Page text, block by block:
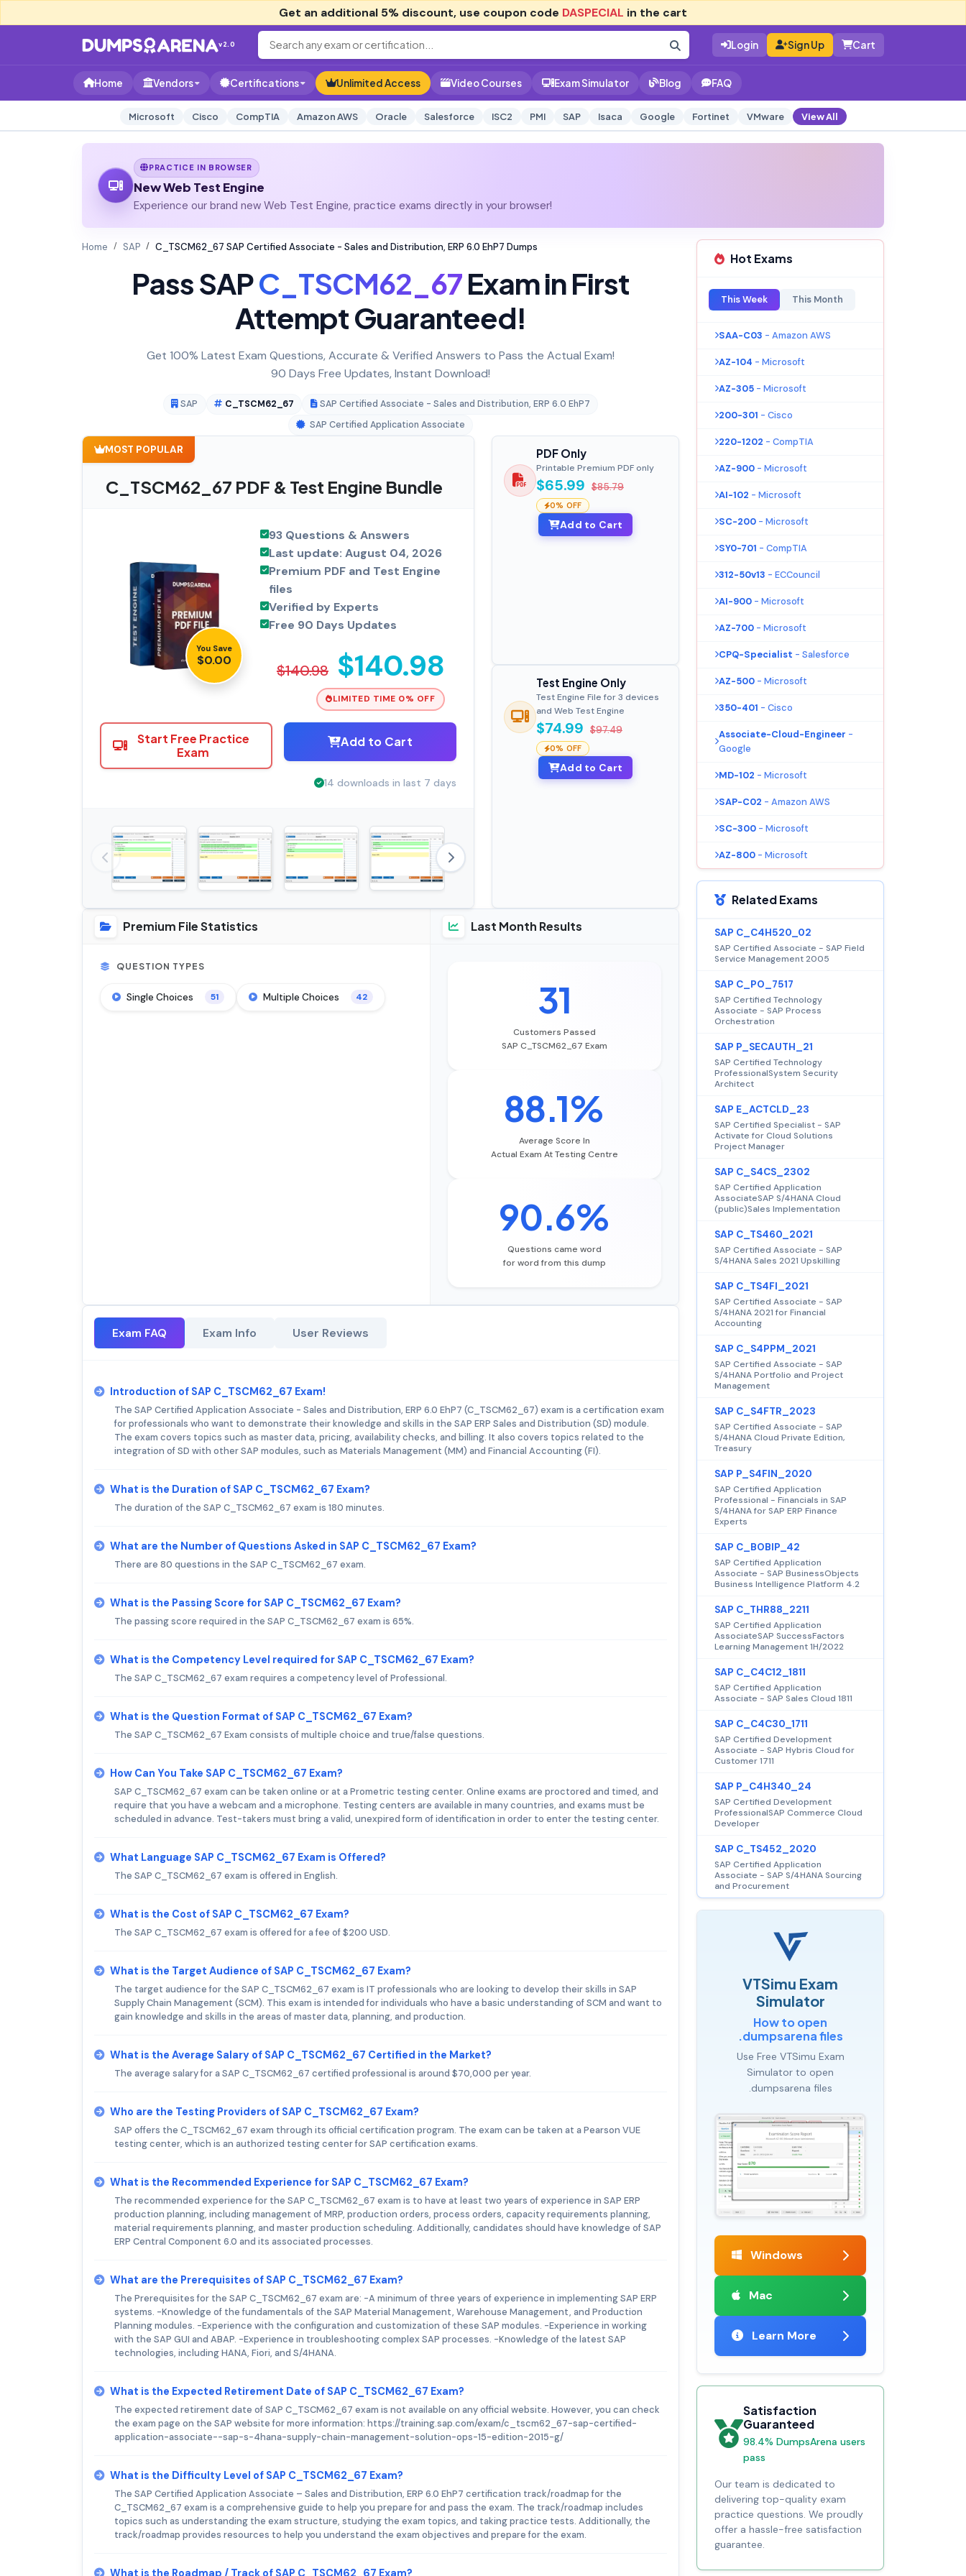
Get an additional 5% discount, use coupon code DASPECIAL in the cart
v2.0 Login Sign Up Cart
Home Vendors Certifications Unlimited Access Video Courses Exam Simulator Blog FAQ
Microsoft Cisco CompTIA Amazon AWS Oracle Salesforce ISC2 PMI SAP Isaca Google Fortinet VMware View All
PRACTICE IN BROWSER
New Web Test Engine
Experience our brand new Web Test Engine, practice exams directly in your browser!
Home SAP C_TSCM62_67 SAP Certified Associate - Sales and Distribution, ERP 6.0 EhP7 Dumps
Pass SAPC_TSCM62_67Exam in First
Attempt Guaranteed!
Get 100% Latest Exam Questions, Accurate & Verified Answers to Pass the Actual Exam!
90 Days Free Updates, Instant Download!
SAP C_TSCM62_67
SAP Certified Associate - Sales and Distribution, ERP 6.0 EhP7
SAP Certified Application Associate
MOST POPULAR
C_TSCM62_67 PDF & Test Engine Bundle
You Save
$0.00
93 Questions & Answers
Last update: August 04, 2026
Premium PDF and Test Engine
files
Verified by Experts
Free 90 Days Updates
$140.98 $140.98
LIMITED TIME 0% OFF
Start Free Practice
Exam
Add to Cart
14 downloads in last 7 days
PDF Only
Printable Premium PDF only
$65.99 $85.79
0% OFF
Add to Cart
Test Engine Only
Test Engine File for 3 devices
and Web Test Engine
$74.99 $97.49
0% OFF
Add to Cart
Premium File Statistics
QUESTION TYPES
Single Choices 51 Multiple Choices 42
Last Month Results
31
Customers Passed
SAP C_TSCM62_67 Exam
88.1%
Average Score In
Actual Exam At Testing Centre
90.6%
Questions came word
for word from this dump
Exam FAQ Exam Info User Reviews
Introduction of SAP C_TSCM62_67 Exam!
The SAP Certified Application Associate - Sales and Distribution, ERP 6.0 EhP7 (C_TSCM62_67) exam is a certification exam
for professionals who want to demonstrate their knowledge and skills in the SAP ERP Sales and Distribution (SD) module.
The exam covers topics such as master data, pricing, availability checks, and billing. It also covers topics related to the
integration of SD with other SAP modules, such as Materials Management (MM) and Financial Accounting (FI).
What is the Duration of SAP C_TSCM62_67 Exam?
The duration of the SAP C_TSCM62_67 exam is 180 minutes.
What are the Number of Questions Asked in SAP C_TSCM62_67 Exam?
There are 80 questions in the SAP C_TSCM62_67 exam.
What is the Passing Score for SAP C_TSCM62_67 Exam?
The passing score required in the SAP C_TSCM62_67 exam is 65%.
What is the Competency Level required for SAP C_TSCM62_67 Exam?
The SAP C_TSCM62_67 exam requires a competency level of Professional.
What is the Question Format of SAP C_TSCM62_67 Exam?
The SAP C_TSCM62_67 Exam consists of multiple choice and true/false questions.
How Can You Take SAP C_TSCM62_67 Exam?
SAP C_TSCM62_67 exam can be taken online or at a Prometric testing center. Online exams are proctored and timed, and
require that you have a webcam and a microphone. Testing centers are available in many countries, and exams must be
scheduled in advance. Test-takers must bring a valid, unexpired form of identification in order to enter the testing center.
What Language SAP C_TSCM62_67 Exam is Offered?
The SAP C_TSCM62_67 exam is offered in English.
What is the Cost of SAP C_TSCM62_67 Exam?
The SAP C_TSCM62_67 exam is offered for a fee of $200 USD.
What is the Target Audience of SAP C_TSCM62_67 Exam?
The target audience for the SAP C_TSCM62_67 exam is IT professionals who are looking to develop their skills in SAP
Supply Chain Management (SCM). This exam is intended for individuals who have a basic understanding of SCM and want to
gain knowledge and skills in the areas of master data, planning, and production.
What is the Average Salary of SAP C_TSCM62_67 Certified in the Market?
The average salary for a SAP C_TSCM62_67 certified professional is around $70,000 per year.
Who are the Testing Providers of SAP C_TSCM62_67 Exam?
SAP offers the C_TSCM62_67 exam through its official certification program. The exam can be taken at a Pearson VUE
testing center, which is an authorized testing center for SAP certification exams.
What is the Recommended Experience for SAP C_TSCM62_67 Exam?
The recommended experience for the SAP C_TSCM62_67 exam is to have at least two years of experience in SAP ERP
production planning, including management of MRP, production orders, process orders, capacity requirements planning,
material requirements planning, and master production scheduling. Additionally, candidates should have knowledge of SAP
ERP Central Component 6.0 and its associated processes.
What are the Prerequisites of SAP C_TSCM62_67 Exam?
The Prerequisites for the SAP C_TSCM62_67 exam are: -A minimum of three years of experience in implementing SAP ERP
systems. -Knowledge of the fundamentals of the SAP Material Management, Warehouse Management, and Production
Planning modules. -Experience with the configuration and customization of these SAP modules. -Experience in working
with the SAP GUI and ABAP. -Experience in troubleshooting complex SAP processes. -Knowledge of the latest SAP
technologies, including HANA, Fiori, and S/4HANA.
What is the Expected Retirement Date of SAP C_TSCM62_67 Exam?
The expected retirement date of SAP C_TSCM62_67 exam is not available on any official website. However, you can check
the exam page on the SAP website for more information: https://training.sap.com/exam/c_tscm62_67-sap-certified-
application-associate--sap-s-4hana-supply-chain-management-solution-ops-15-edition-2015-g/
What is the Difficulty Level of SAP C_TSCM62_67 Exam?
The SAP Certified Application Associate – Sales and Distribution, ERP 6.0 EhP7 certification track/roadmap for the
C_TSCM62_67 exam is a comprehensive guide to help you prepare for and pass the exam. The track/roadmap includes
topics such as understanding the exam structure, studying the exam topics, and taking practice tests. Additionally, the
track/roadmap provides resources to help you understand the exam objectives and prepare for the exam.
What is the Roadmap / Track of SAP C_TSCM62_67 Exam?
Hot Exams
This Week This Month
SAA-C03 - Amazon AWS
AZ-104 - Microsoft
AZ-305 - Microsoft
200-301 - Cisco
220-1202 - CompTIA
AZ-900 - Microsoft
AI-102 - Microsoft
SC-200 - Microsoft
SY0-701 - CompTIA
312-50v13 - ECCouncil
AI-900 - Microsoft
AZ-700 - Microsoft
CPQ-Specialist - Salesforce
AZ-500 - Microsoft
350-401 - Cisco
Associate-Cloud-Engineer -
Google
MD-102 - Microsoft
SAP-C02 - Amazon AWS
SC-300 - Microsoft
AZ-800 - Microsoft
Related Exams
SAP C_C4H520_02
SAP Certified Associate - SAP Field
Service Management 2005
SAP C_PO_7517
SAP Certified Technology
Associate - SAP Process
Orchestration
SAP P_SECAUTH_21
SAP Certified Technology
ProfessionalSystem Security
Architect
SAP E_ACTCLD_23
SAP Certified Specialist - SAP
Activate for Cloud Solutions
Project Manager
SAP C_S4CS_2302
SAP Certified Application
AssociateSAP S/4HANA Cloud
(public)Sales Implementation
SAP C_TS460_2021
SAP Certified Associate - SAP
S/4HANA Sales 2021 Upskilling
SAP C_TS4FI_2021
SAP Certified Associate - SAP
S/4HANA 2021 for Financial
Accounting
SAP C_S4PPM_2021
SAP Certified Associate - SAP
S/4HANA Portfolio and Project
Management
SAP C_S4FTR_2023
SAP Certified Associate - SAP
S/4HANA Cloud Private Edition,
Treasury
SAP P_S4FIN_2020
SAP Certified Application
Professional - Financials in SAP
S/4HANA for SAP ERP Finance
Experts
SAP C_BOBIP_42
SAP Certified Application
Associate - SAP BusinessObjects
Business Intelligence Platform 4.2
SAP C_THR88_2211
SAP Certified Application
AssociateSAP SuccessFactors
Learning Management 1H/2022
SAP C_C4C12_1811
SAP Certified Application
Associate - SAP Sales Cloud 1811
SAP C_C4C30_1711
SAP Certified Development
Associate - SAP Hybris Cloud for
Customer 1711
SAP P_C4H340_24
SAP Certified Development
ProfessionalSAP Commerce Cloud
Developer
SAP C_TS452_2020
SAP Certified Application
Associate - SAP S/4HANA Sourcing
and Procurement
VTSimu Exam
Simulator
How to open
.dumpsarena files
Use Free VTSimu Exam
Simulator to open
.dumpsarena files
Windows
Mac
Learn More
Satisfaction
Guaranteed
98.4% DumpsArena users
pass
Our team is dedicated to
delivering top-quality exam
practice questions. We proudly
offer a hassle-free satisfaction
guarantee.